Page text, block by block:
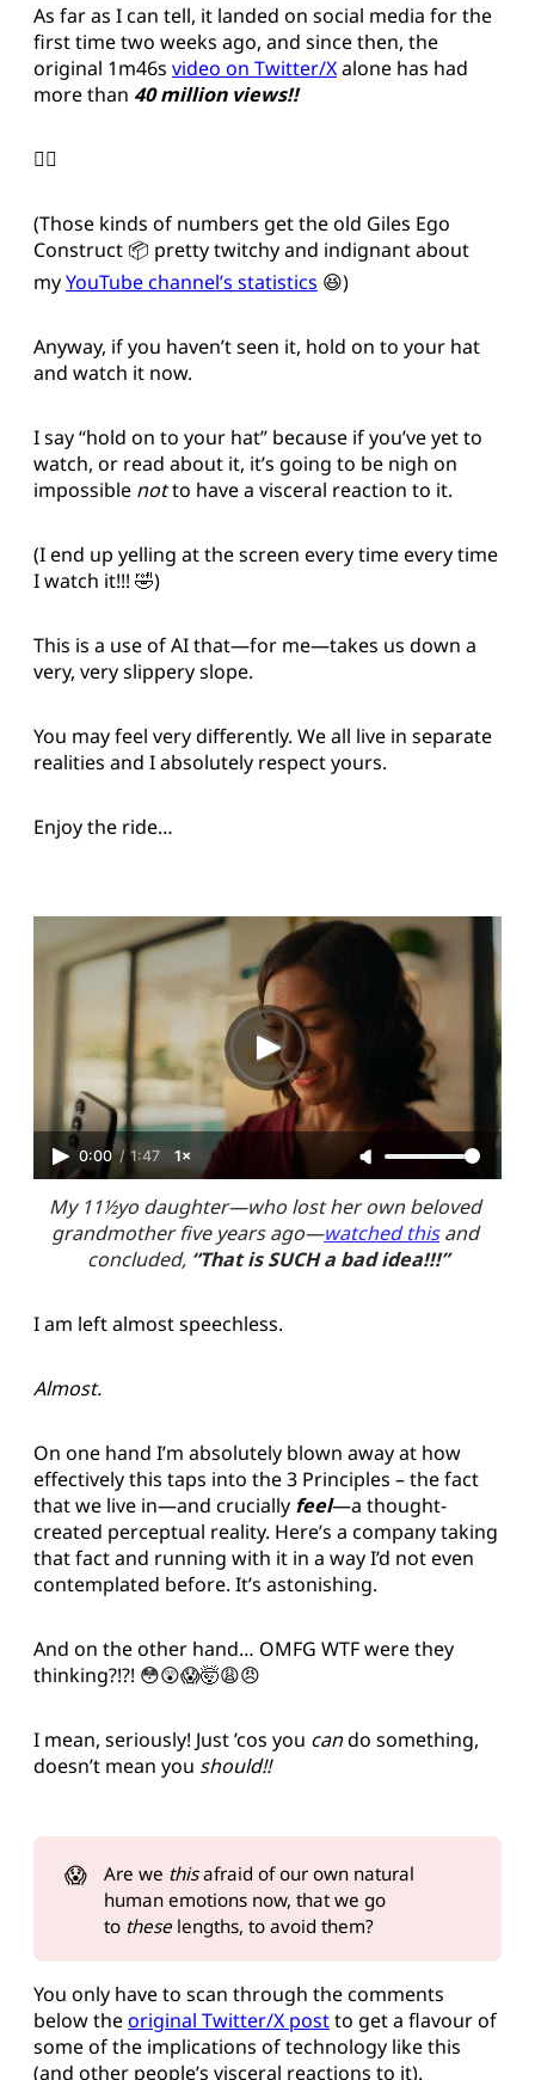
As far as I can tell, it landed on social media for the
first time two weeks ago, and since then, the
original 1m46s video on Twitter/Xalone has had
more than 40 million views!!
😵‍💫
(Those kinds of numbers get the old Giles Ego
Construct 📦 pretty twitchy and indignant about
myYouTube channel’s statistics 😆)
Anyway, if you haven’t seen it, hold on to your hat
and watch it now.
I say “hold on to your hat” because if you’ve yet to
watch, or read about it, it’s going to be nigh on
impossible notto have a visceral reaction to it.
(I end up yelling at the screen every time every time
I watch it!!! 🤣)
This is a use of AI that—for me—takes us down a
very, very slippery slope.
You may feel very differently. We all live in separate
realities and I absolutely respect yours.
Enjoy the ride…
0:00 / 1:47 1×
My 11½yo daughter—who lost her own beloved
grandmother five years ago—watched this and
concluded, “That is SUCH a bad idea!!!”
I am left almost speechless.
Almost.
On one hand I’m absolutely blown away at how
effectively this taps into the 3 Principles – the fact
that we live in—and crucially feel—a thought-
created perceptual reality. Here’s a company taking
that fact and running with it in a way I’d not even
contemplated before. It’s astonishing.
And on the other hand… OMFG WTF were they
thinking?!?! 😳😲😱🤯😩😠
I mean, seriously! Just ’cos you cando something,
doesn’t mean you should!!
😱 Are we thisafraid of our own natural
human emotions now, that we go
to these lengths, to avoid them?
You only have to scan through the comments
below theoriginal Twitter/X postto get a flavour of
some of the implications of technology like this
(and other people’s visceral reactions to it).